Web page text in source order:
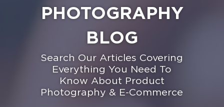
PHOTOGRAPHY
BLOG
Search Our Articles Covering
Everything You Need To
Know About Product
Photography & E-Commerce